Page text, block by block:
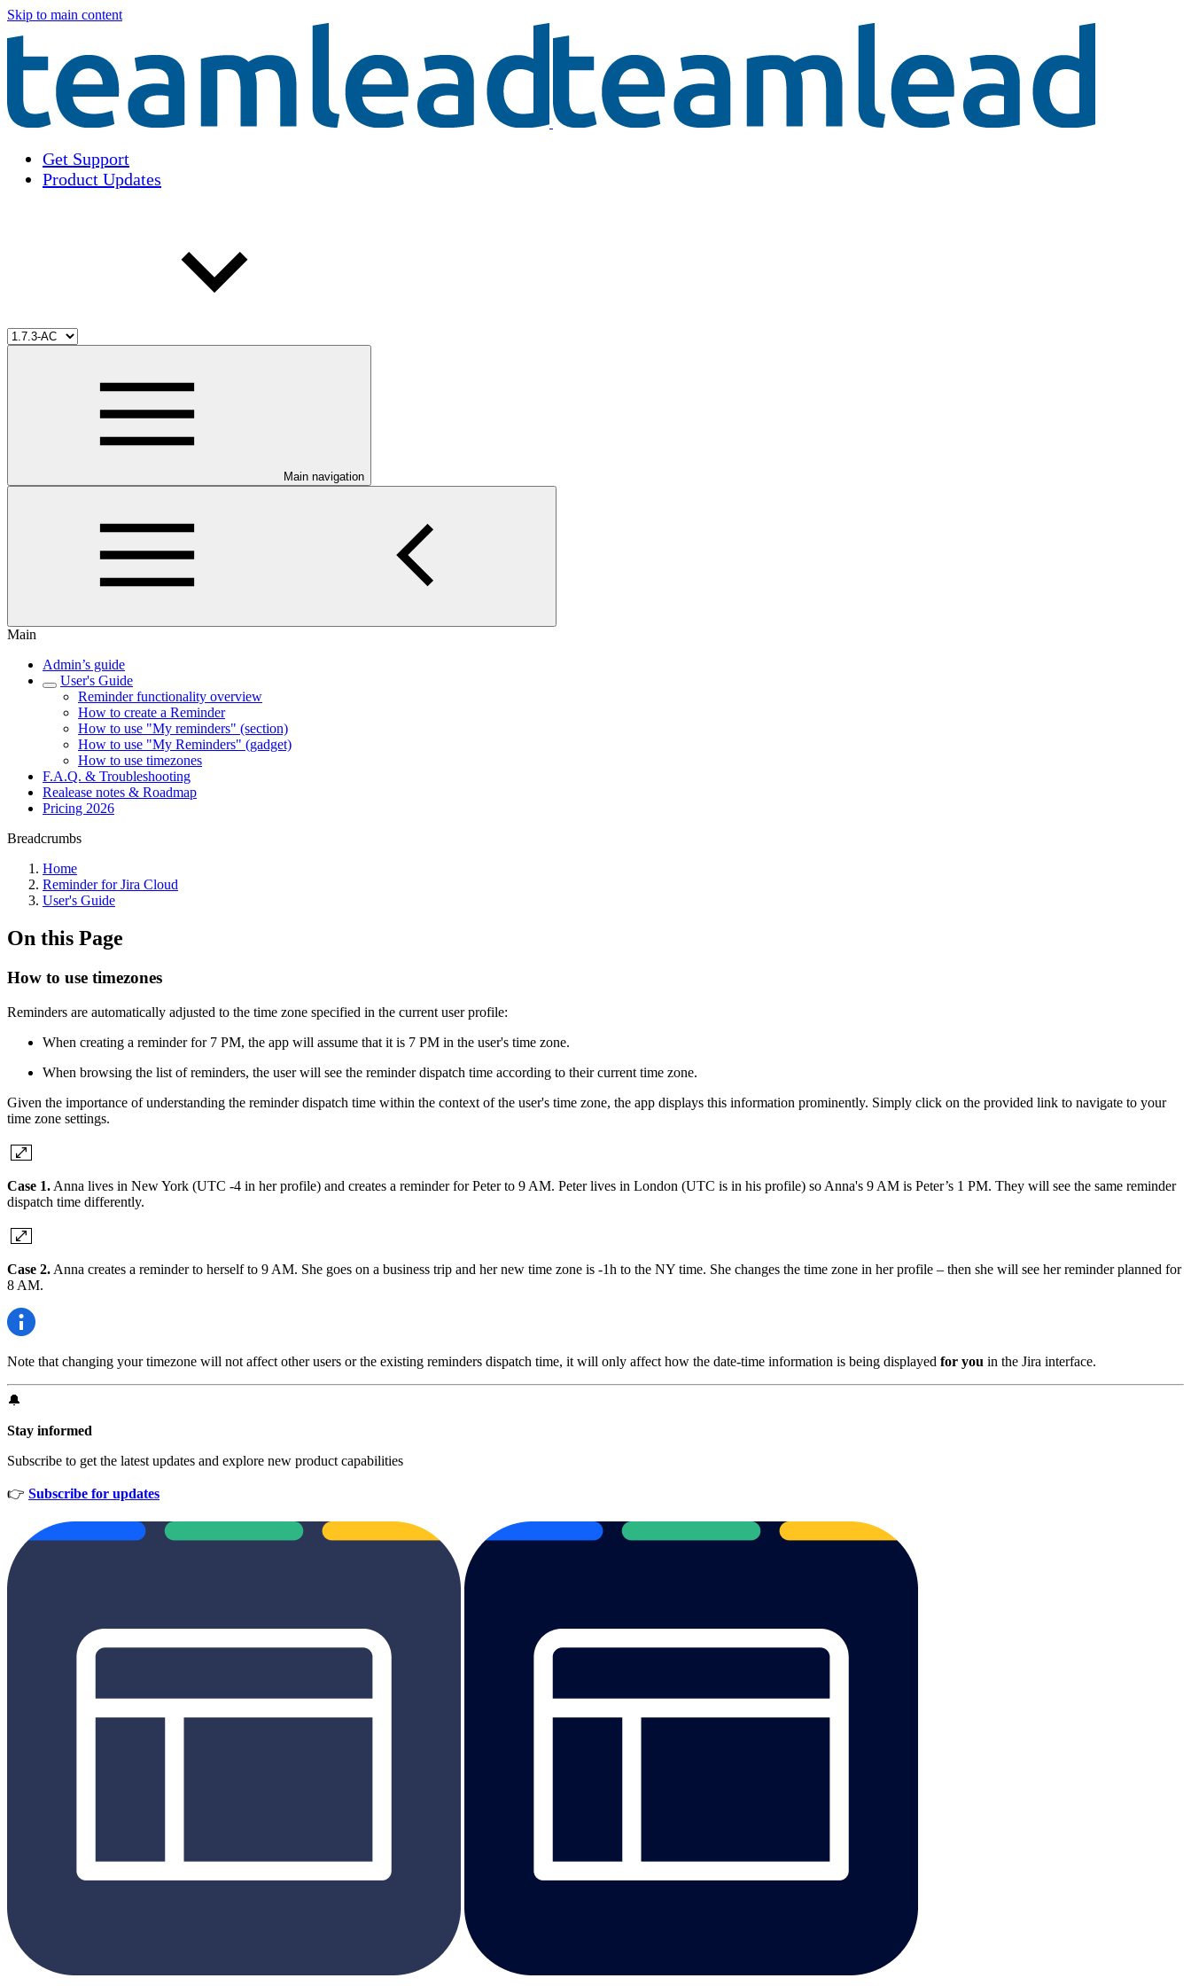
Skip to main content
Get Support
Product Updates
Main navigation
Main
Admin’s guide
User's Guide
Reminder functionality overview
How to create a Reminder
How to use "My reminders" (section)
How to use "My Reminders" (gadget)
How to use timezones
F.A.Q. & Troubleshooting
Realease notes & Roadmap
Pricing 2026
Breadcrumbs
Home
Reminder for Jira Cloud
User's Guide
On this Page
How to use timezones
Reminders are automatically adjusted to the time zone specified in the current user profile:
When creating a reminder for 7 PM, the app will assume that it is 7 PM in the user's time zone.
When browsing the list of reminders, the user will see the reminder dispatch time according to their current time zone.
Given the importance of understanding the reminder dispatch time within the context of the user's time zone, the app displays this information prominently. Simply click on the provided link to navigate to your
time zone settings.
Case 1. Anna lives in New York (UTC -4 in her profile) and creates a reminder for Peter to 9 AM. Peter lives in London (UTC is in his profile) so Anna's 9 AM is Peter’s 1 PM. They will see the same reminder
dispatch time differently.
Case 2. Anna creates a reminder to herself to 9 AM. She goes on a business trip and her new time zone is -1h to the NY time. She changes the time zone in her profile – then she will see her reminder planned for
8 AM.
Note that changing your timezone will not affect other users or the existing reminders dispatch time, it will only affect how the date-time information is being displayed for you in the Jira interface.
🔔
Stay informed
Subscribe to get the latest updates and explore new product capabilities
👉 Subscribe for updates